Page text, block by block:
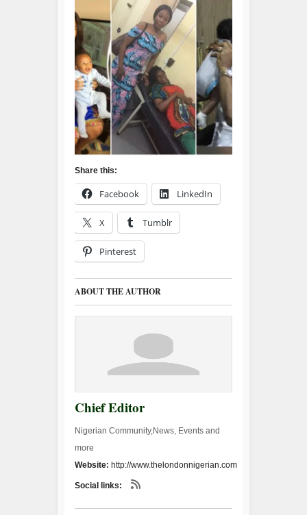
Share this:
Facebook LinkedIn
X Tumblr
Pinterest
ABOUT THE AUTHOR
Chief Editor
Nigerian Community,News, Events and
more
Website: http://www.thelondonnigerian.com
Social links: